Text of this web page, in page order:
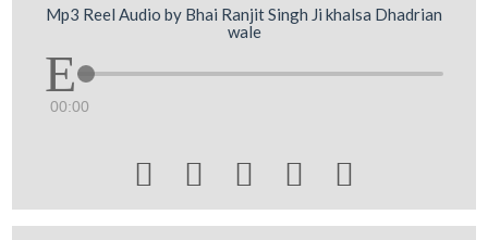
Mp3 Reel Audio by Bhai Ranjit Singh Ji khalsa Dhadrian
wale
00:00
    